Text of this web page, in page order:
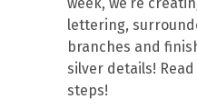
lettering,
branches and
silver details!
steps!